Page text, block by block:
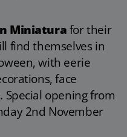
Miniaturafor their
find themselves in
with eerie
face
Special opening from
2nd November